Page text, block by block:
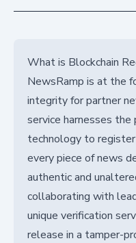
What is Blockchain
NewsRamp is at the
integrity for partner
service harnesses the
technology to
every piece of news
authentic and
collaborating with
unique verification
release in a tamper-